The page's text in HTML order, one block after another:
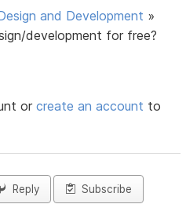
and Development »
development for free?
orcreate an account to
Reply Subscribe